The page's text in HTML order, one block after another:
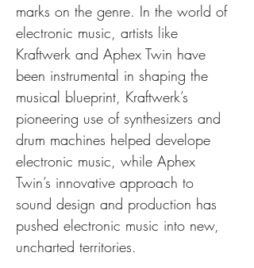
marks on the genre. In the world of
electronic music, artists like
Kraftwerk and Aphex Twin have
been instrumental in shaping the
musical blueprint, Kraftwerk’s
pioneering use of synthesizers and
drum machines helped develope
electronic music, while Aphex
Twin’s innovative approach to
sound design and production has
pushed electronic music into new,
uncharted territories.